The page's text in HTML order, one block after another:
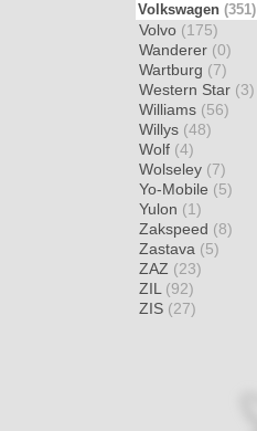
Volkswagen (351)
Volvo (175)
Wanderer (0)
Wartburg (7)
Western Star (3)
Williams (56)
Willys (48)
Wolf (4)
Wolseley (7)
Yo-Mobile (5)
Yulon (1)
Zakspeed (8)
Zastava (5)
ZAZ (23)
ZIL (92)
ZIS (27)